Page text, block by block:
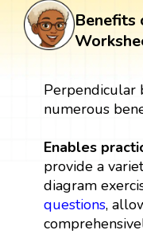
Benefits
Perpendicular
numerous
Enables
provide a
diagram
questions,